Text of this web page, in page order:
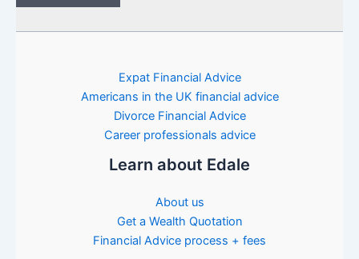
Expat Financial Advice
Americans in the UK financial advice
Divorce Financial Advice
Career professionals advice
Learn about Edale
About us
Get a Wealth Quotation
Financial Advice process + fees